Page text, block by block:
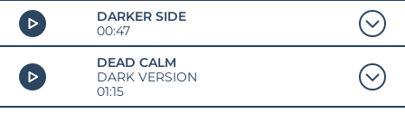
DARKER SIDE
00:47
DEAD CALM
DARK VERSION
01:15